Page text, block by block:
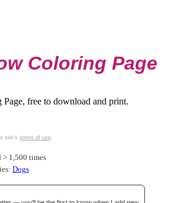
Coloring Page
free to download and print.
site's terms of use
> 1,500 times
Dogs